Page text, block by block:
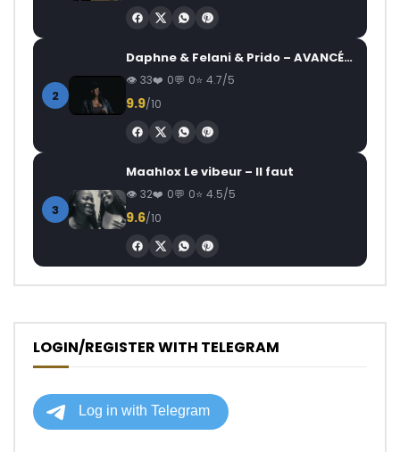
2
Daphne & Felani & Prido – AVANCÉE (Le Pays Va Mal)
33 0 0 4.7/5
9.9/10
3
Maahlox Le vibeur – Il faut
32 0 0 4.5/5
9.6/10
LOGIN/REGISTER WITH TELEGRAM